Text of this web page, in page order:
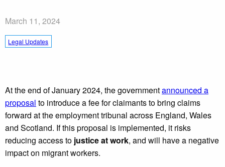
March 11, 2024
Legal Updates
At the end of January 2024, the governmentannounced a
proposal to introduce a fee for claimants to bring claims
forward at the employment tribunal across England, Wales
and Scotland. If this proposal is implemented, it risks
reducing access to justice at work, and will have a negative
impact on migrant workers.